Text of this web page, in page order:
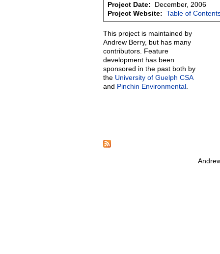
Project Date:
December, 2006
Project Website: Table of
This project is maintained by
Andrew Berry, but has many
contributors. Feature
development has been
sponsored in the past both by
the University of Guelph CSA
and Pinchin Environmental.